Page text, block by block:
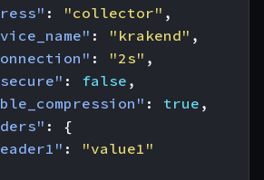
: "collector" ,
: "krakend" ,
: "2s" ,
: false ,
: true ,
:
{
:
"value1"